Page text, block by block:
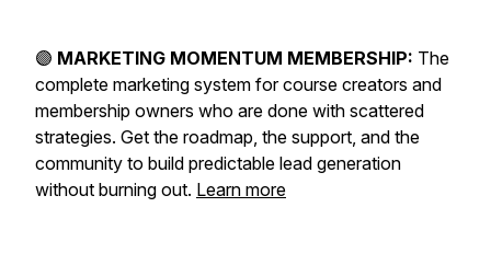
🟣 MARKETING MOMENTUM MEMBERSHIP: The
complete marketing system for course creators and
membership owners who are done with scattered
strategies. Get the roadmap, the support, and the
community to build predictable lead generation
without burning out. Learn more